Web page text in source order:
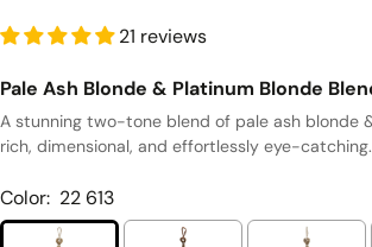
21 reviews
Pale Ash Blonde & Platinum Blonde
A stunning two-tone blend of pale ash blonde
rich, dimensional, and effortlessly eye-catching.
Color: 22 613